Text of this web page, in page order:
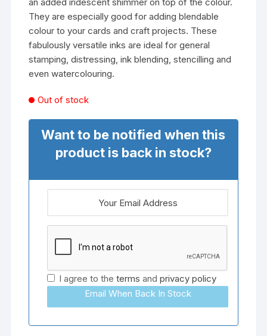
an added iridescent shimmer on top of the colour.
They are especially good for adding blendable
colour to your cards and craft projects. These
fabulously versatile inks are ideal for general
stamping, distressing, ink blending, stencilling and
even watercolouring.
Out of stock
Want to be notified when this
product is back in stock?
I agree to theterms andprivacy policy
Email When Back In Stock